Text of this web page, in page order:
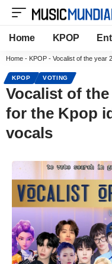
Home KPOP
Home - KPOP - Vocalist of the year
KPOP VOTING
Vocalist of the
for the Kpop
vocals